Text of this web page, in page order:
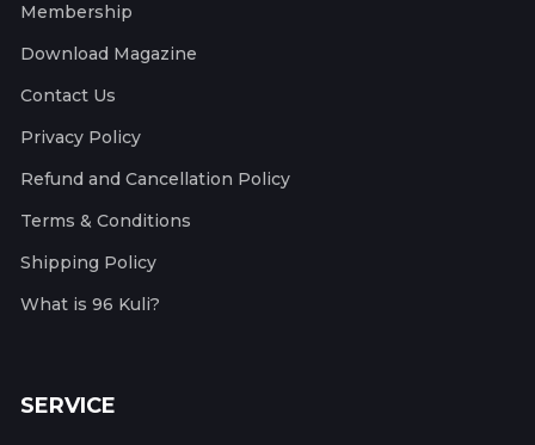
Membership
Download Magazine
Contact Us
Privacy Policy
Refund and Cancellation Policy
Terms & Conditions
Shipping Policy
What is 96 Kuli?
SERVICE